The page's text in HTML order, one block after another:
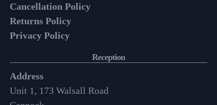
Cancellation Policy
Returns Policy
Privacy Policy
Reception
Address
Unit 1, 173 Walsall Road